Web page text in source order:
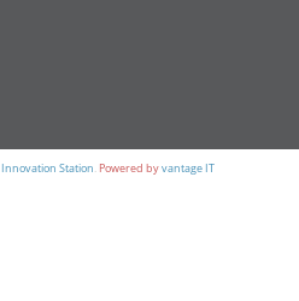
Innovation Station. Powered byvantage IT